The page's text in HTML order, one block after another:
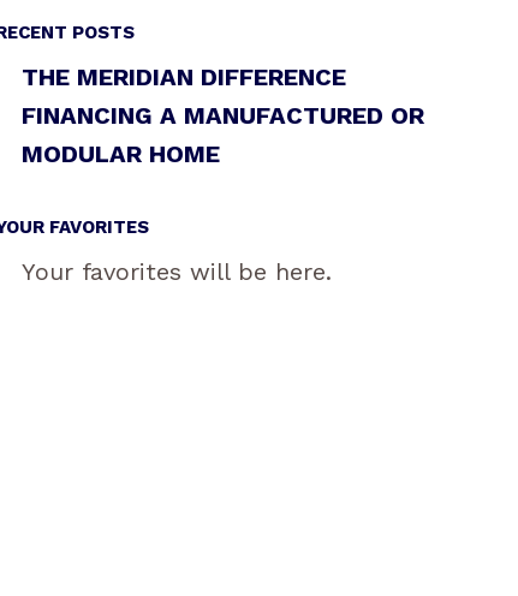
POSTS
THE MERIDIAN DIFFERENCE
FINANCING A MANUFACTURED OR
MODULAR HOME
FAVORITES
Your favorites will be here.